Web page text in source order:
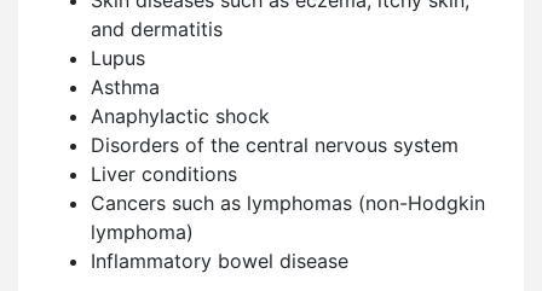
and dermatitis
Lupus
Asthma
Anaphylactic shock
Disorders of the central nervous system
Liver conditions
Cancers such as lymphomas (non-Hodgkin
lymphoma)
Inflammatory bowel disease